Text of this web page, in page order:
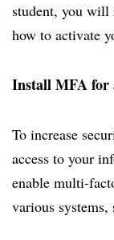
student, you will
how to activate
Install MFA for
To increase
access to your
enable multi-
various systems,